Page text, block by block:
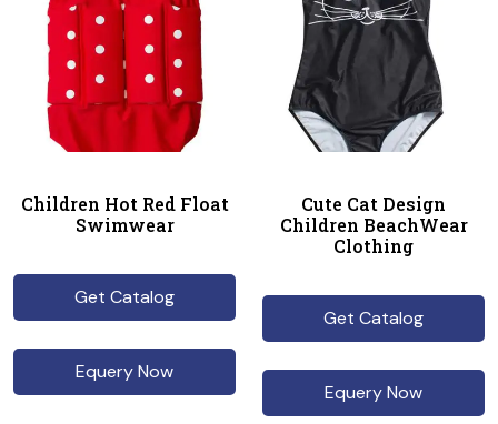
Children Hot Red Float
Swimwear
Get Catalog
Equery Now
Cute Cat Design
Children BeachWear
Clothing
Get Catalog
Equery Now